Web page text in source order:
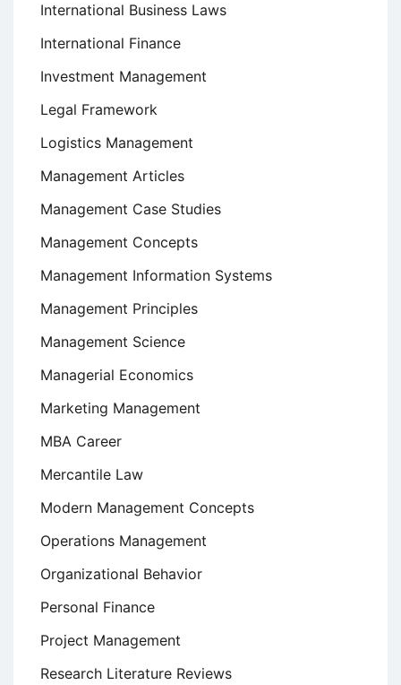
International Business Laws
International Finance
Investment Management
Legal Framework
Logistics Management
Management Articles
Management Case Studies
Management Concepts
Management Information Systems
Management Principles
Management Science
Managerial Economics
Marketing Management
MBA Career
Mercantile Law
Modern Management Concepts
Operations Management
Organizational Behavior
Personal Finance
Project Management
Research Literature Reviews